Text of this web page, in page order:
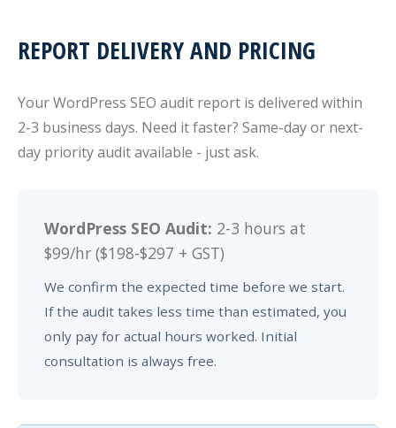
REPORT DELIVERY AND PRICING
Your WordPress SEO audit report is delivered within
2-3 business days. Need it faster? Same-day or next-
day priority audit available - just ask.
WordPress SEO Audit: 2-3 hours at
$99/hr ($198-$297 + GST)
We confirm the expected time before we start.
If the audit takes less time than estimated, you
only pay for actual hours worked. Initial
consultation is always free.